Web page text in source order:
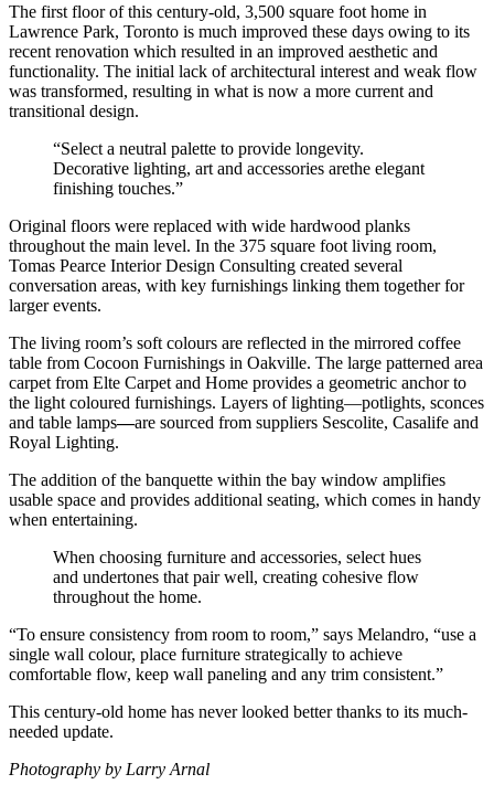
The first floor of this century-old, 3,500 square foot home in
Lawrence Park, Toronto is much improved these days owing to its
recent renovation which resulted in an improved aesthetic and
functionality. The initial lack of architectural interest and weak flow
was transformed, resulting in what is now a more current and
transitional design.
“Select a neutral palette to provide longevity.
Decorative lighting, art and accessories arethe elegant
finishing touches.”
Original floors were replaced with wide hardwood planks
throughout the main level. In the 375 square foot living room,
Tomas Pearce Interior Design Consulting created several
conversation areas, with key furnishings linking them together for
larger events.
The living room’s soft colours are reflected in the mirrored coffee
table from Cocoon Furnishings in Oakville. The large patterned area
carpet from Elte Carpet and Home provides a geometric anchor to
the light coloured furnishings. Layers of lighting—potlights, sconces
and table lamps—are sourced from suppliers Sescolite, Casalife and
Royal Lighting.
The addition of the banquette within the bay window amplifies
usable space and provides additional seating, which comes in handy
when entertaining.
When choosing furniture and accessories, select hues
and undertones that pair well, creating cohesive flow
throughout the home.
“To ensure consistency from room to room,” says Melandro, “use a
single wall colour, place furniture strategically to achieve
comfortable flow, keep wall paneling and any trim consistent.”
This century-old home has never looked better thanks to its much-
needed update.
Photography by Larry Arnal